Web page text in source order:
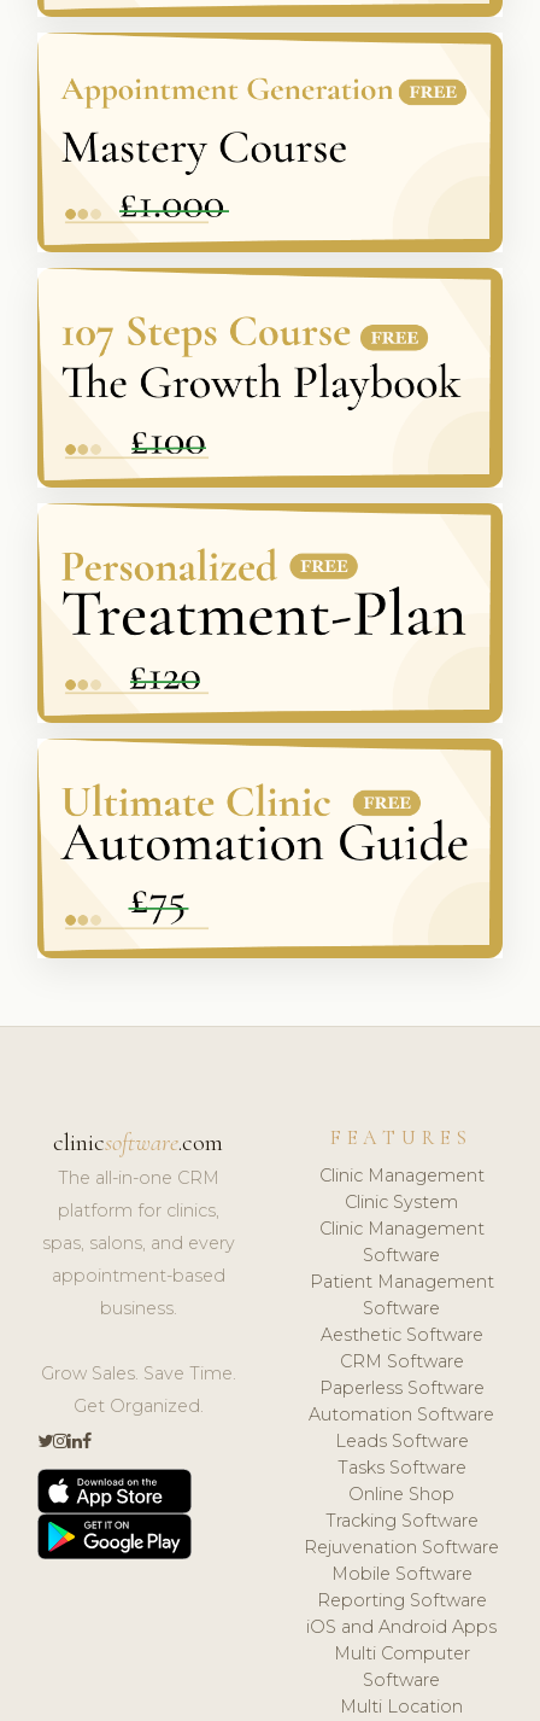
clinicsoftware.com
The all-in-one CRM
platform for clinics,
spas, salons, and every
appointment-based
business.
Grow Sales. Save Time.
Get Organized.
FEATURES
Clinic Management
Clinic System
Clinic Management
Software
Patient Management
Software
Aesthetic Software
CRM Software
Paperless Software
Automation Software
Leads Software
Tasks Software
Online Shop
Tracking Software
Rejuvenation Software
Mobile Software
Reporting Software
iOS and Android Apps
Multi Computer
Software
Multi Location